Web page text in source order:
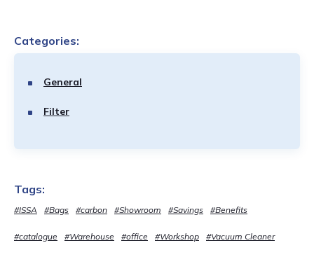
Categories:
General
Filter
Tags:
#ISSA #Bags #carbon #Showroom #Savings #Benefits
#catalogue #Warehouse #office #Workshop #Vacuum Cleaner